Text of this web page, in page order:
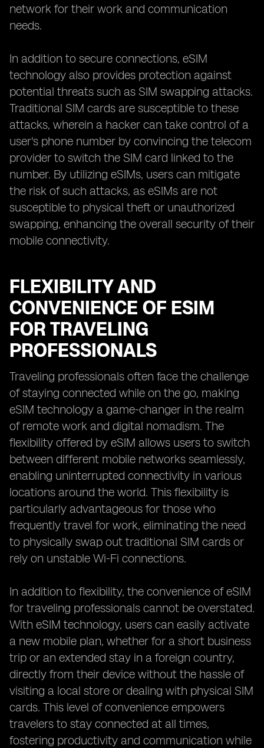
network for their work and communication
needs.
In addition to secure connections, eSIM
technology also provides protection against
potential threats such as SIM swapping attacks.
Traditional SIM cards are susceptible to these
attacks, wherein a hacker can take control of a
user's phone number by convincing the telecom
provider to switch the SIM card linked to the
number. By utilizing eSIMs, users can mitigate
the risk of such attacks, as eSIMs are not
susceptible to physical theft or unauthorized
swapping, enhancing the overall security of their
mobile connectivity.
FLEXIBILITY AND
CONVENIENCE OF ESIM
FOR TRAVELING
PROFESSIONALS
Traveling professionals often face the challenge
of staying connected while on the go, making
eSIM technology a game-changer in the realm
of remote work and digital nomadism. The
flexibility offered by eSIM allows users to switch
between different mobile networks seamlessly,
enabling uninterrupted connectivity in various
locations around the world. This flexibility is
particularly advantageous for those who
frequently travel for work, eliminating the need
to physically swap out traditional SIM cards or
rely on unstable Wi-Fi connections.
In addition to flexibility, the convenience of eSIM
for traveling professionals cannot be overstated.
With eSIM technology, users can easily activate
a new mobile plan, whether for a short business
trip or an extended stay in a foreign country,
directly from their device without the hassle of
visiting a local store or dealing with physical SIM
cards. This level of convenience empowers
travelers to stay connected at all times,
fostering productivity and communication while